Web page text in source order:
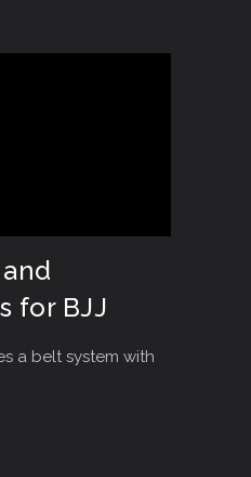
for BJJ
a belt system with